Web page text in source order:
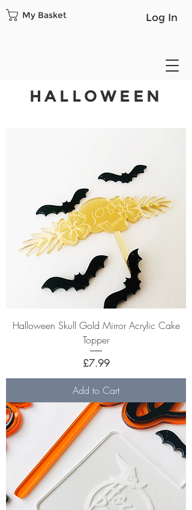
Log In
My Basket
HALLOWEEN
Halloween Skull Gold Mirror Acrylic Cake
Topper
Price
£7.99
Add to Cart